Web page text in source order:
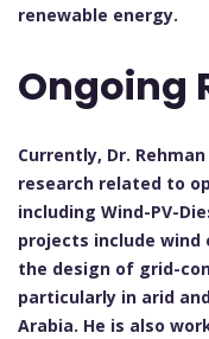
renewable energy.
Ongoing
Currently, Dr.
research related to
including Wind-PV-
projects include wind
the design of grid-
particularly in arid
Arabia. He is also